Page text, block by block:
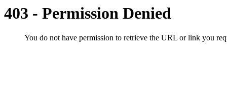
403 - Permission Denied
You do not have permission to retrieve the URL or link you